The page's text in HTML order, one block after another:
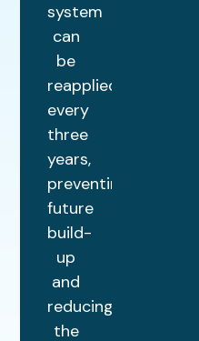
system
can
be
reapplied
every
three
years,
preventing
future
build-
up
and
reducing
the